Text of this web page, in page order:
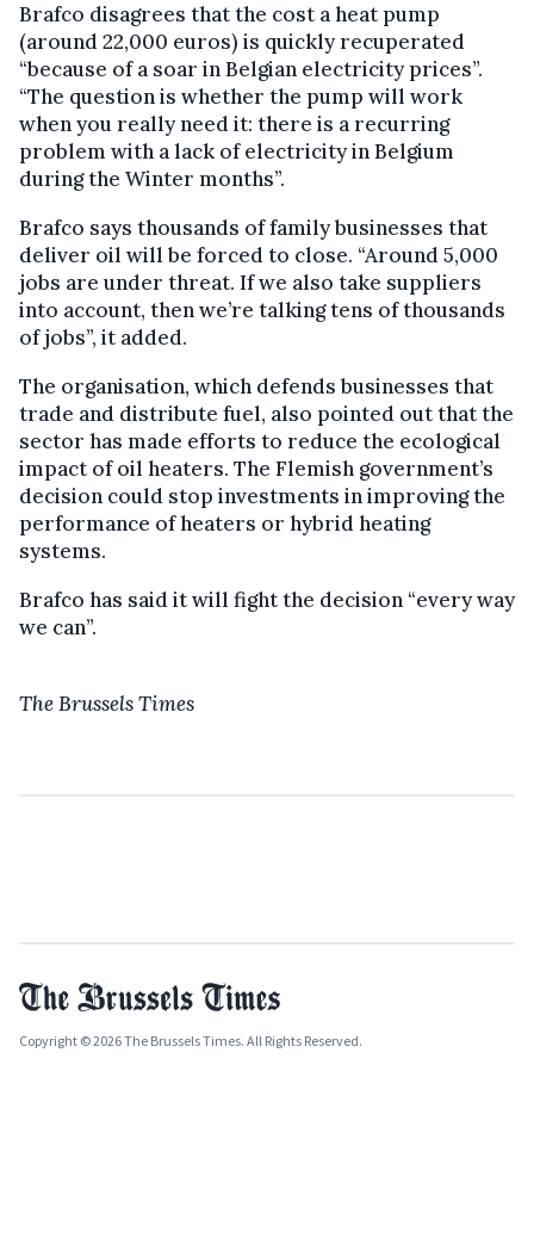
Brafco disagrees that the cost a heat pump
(around 22,000 euros) is quickly recuperated
“because of a soar in Belgian electricity prices”.
“The question is whether the pump will work
when you really need it: there is a recurring
problem with a lack of electricity in Belgium
during the Winter months”.
Brafco says thousands of family businesses that
deliver oil will be forced to close. “Around 5,000
jobs are under threat. If we also take suppliers
into account, then we’re talking tens of thousands
of jobs”, it added.
The organisation, which defends businesses that
trade and distribute fuel, also pointed out that the
sector has made efforts to reduce the ecological
impact of oil heaters. The Flemish government’s
decision could stop investments in improving the
performance of heaters or hybrid heating
systems.
Brafco has said it will fight the decision “every way
we can”.
The Brussels Times
Copyright © 2026 The Brussels Times. All Rights Reserved.